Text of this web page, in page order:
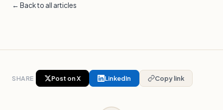
← Back to all articles
SHARE Post on X LinkedIn Copy link